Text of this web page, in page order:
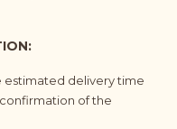
estimated delivery time
of the